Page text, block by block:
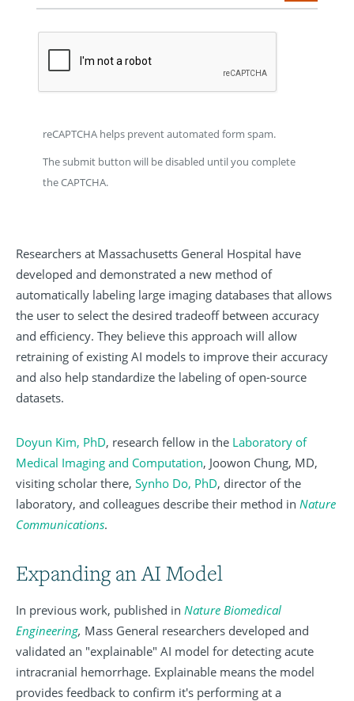
reCAPTCHA helps prevent automated form spam.
The submit button will be disabled until you complete
the CAPTCHA.
Researchers at Massachusetts General Hospital have
developed and demonstrated a new method of
automatically labeling large imaging databases that allows
the user to select the desired tradeoff between accuracy
and efficiency. They believe this approach will allow
retraining of existing AI models to improve their accuracy
and also help standardize the labeling of open-source
datasets.
Doyun Kim, PhD, research fellow in the Laboratory of
Medical Imaging and Computation, Joowon Chung, MD,
visiting scholar there, Synho Do, PhD, director of the
laboratory, and colleagues describe their method in Nature
Communications.
Expanding an AI Model
In previous work, published in Nature Biomedical
Engineering, Mass General researchers developed and
validated an "explainable" AI model for detecting acute
intracranial hemorrhage. Explainable means the model
provides feedback to confirm it's performing at a